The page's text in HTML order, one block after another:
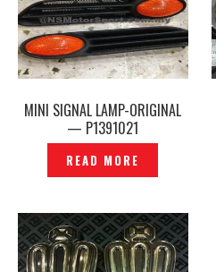
MINI SIGNAL LAMP-ORIGINAL
— P1391021
READ MORE